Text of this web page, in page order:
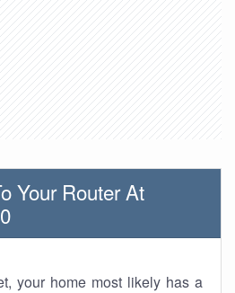
Your Router At
your home most likely has a